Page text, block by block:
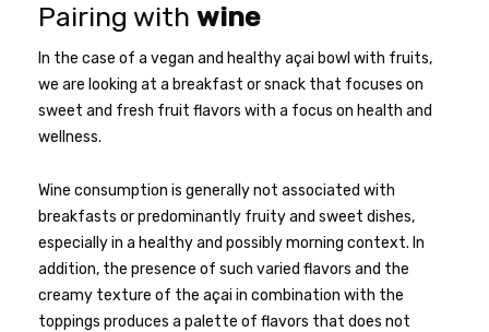
Pairing with wine
In the case of a vegan and healthy açai bowl with fruits,
we are looking at a breakfast or snack that focuses on
sweet and fresh fruit flavors with a focus on health and
wellness.
Wine consumption is generally not associated with
breakfasts or predominantly fruity and sweet dishes,
especially in a healthy and possibly morning context. In
addition, the presence of such varied flavors and the
creamy texture of the açai in combination with the
toppings produces a palette of flavors that does not